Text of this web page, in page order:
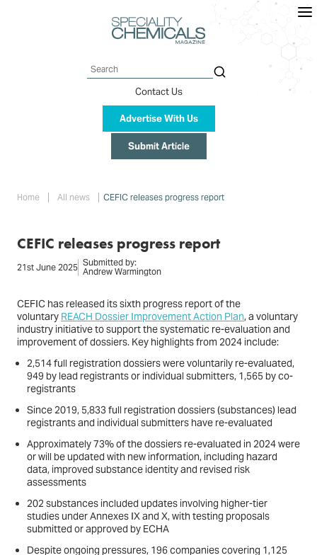
Search
Contact Us
Advertise With Us
Submit Article
Home All news CEFIC releases progress report
CEFIC releases progress report
21st June 2025 Submitted by:
Andrew Warmington
CEFIC has released its sixth progress report of the
voluntary REACH Dossier Improvement Action Plan, a voluntary
industry initiative to support the systematic re-evaluation and
improvement of dossiers. Key highlights from 2024 include:
2,514 full registration dossiers were voluntarily re-evaluated,
949 by lead registrants or individual submitters, 1,565 by co-
registrants
Since 2019, 5,833 full registration dossiers (substances) lead
registrants and individual submitters have re-evaluated
Approximately 73% of the dossiers re-evaluated in 2024 were
or will be updated with new information, including hazard
data, improved substance identity and revised risk
assessments
202 substances included updates involving higher-tier
studies under Annexes IX and X, with testing proposals
submitted or approved by ECHA
Despite ongoing pressures, 196 companies covering 1,125